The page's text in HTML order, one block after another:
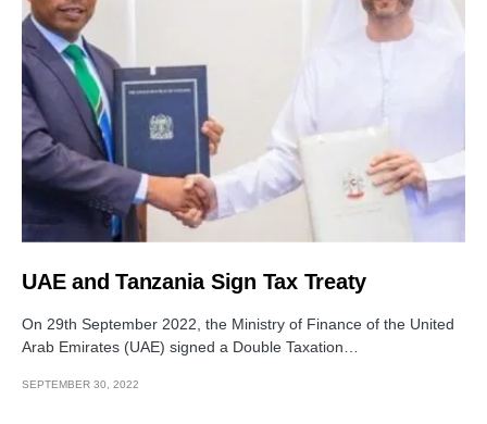
UAE and Tanzania Sign Tax Treaty
On 29th September 2022, the Ministry of Finance of the United
Arab Emirates (UAE) signed a Double Taxation…
SEPTEMBER 30, 2022